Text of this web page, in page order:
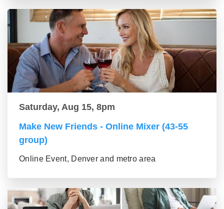
Saturday, Aug 15, 8pm
Make New Friends - Online Mixer (43-55
group)
Online Event, Denver and metro area